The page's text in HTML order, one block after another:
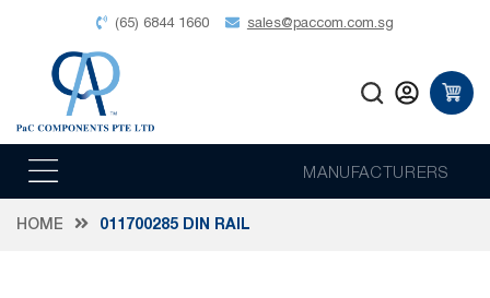
(65) 6844 1660 sales@paccom.com.sg
MANUFACTURERS
HOME 011700285 DIN RAIL